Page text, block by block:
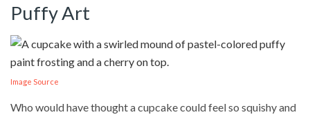
Puffy Art
Image Source
Who would have thought a cupcake could feel so squishy and